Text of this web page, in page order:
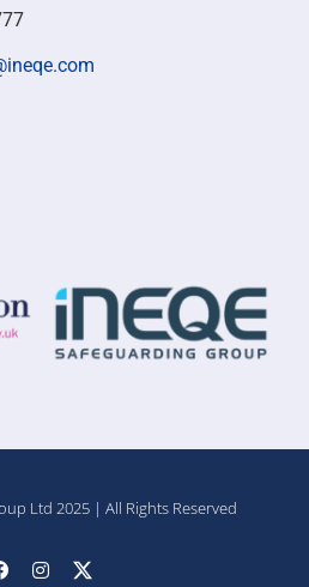
Ltd 2025 | All Rights Reserved